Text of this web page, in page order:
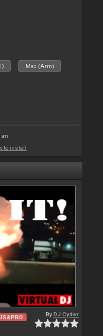
Mac (Arm)
am
to install
ByDJ Cyder